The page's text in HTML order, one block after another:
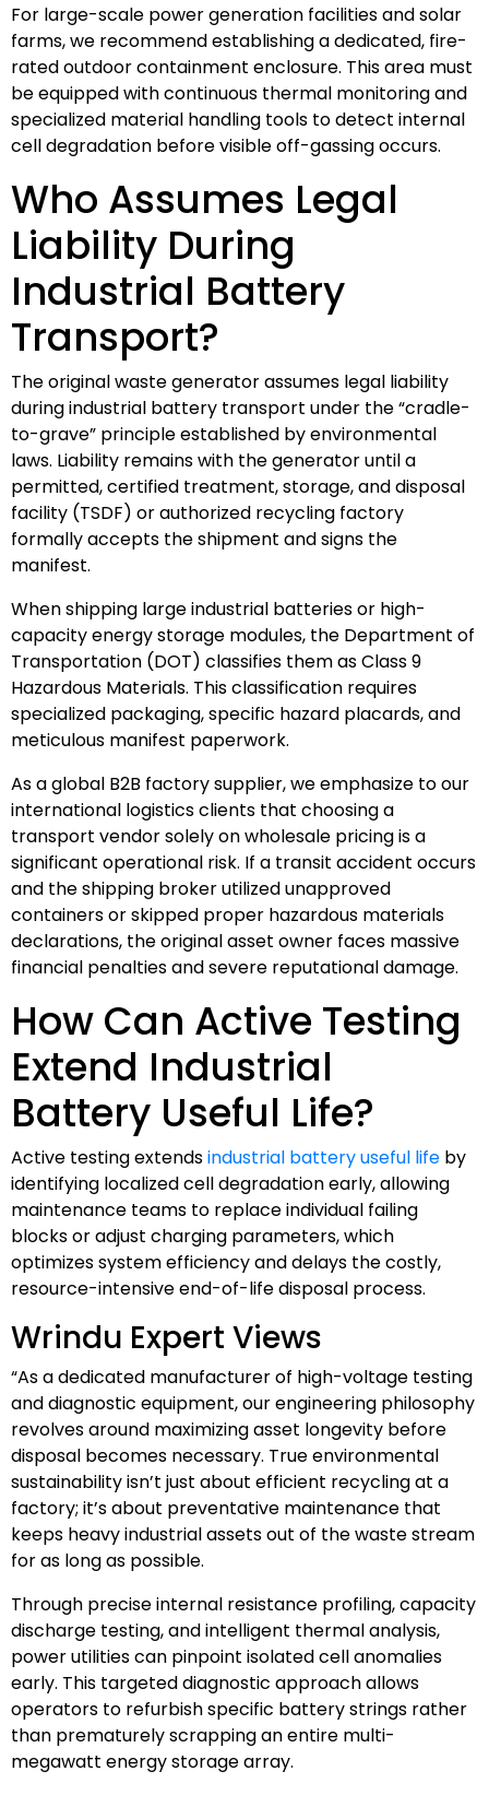
For large-scale power generation facilities and solar
farms, we recommend establishing a dedicated, fire-
rated outdoor containment enclosure. This area must
be equipped with continuous thermal monitoring and
specialized material handling tools to detect internal
cell degradation before visible off-gassing occurs.
Who Assumes Legal
Liability During
Industrial Battery
Transport?
The original waste generator assumes legal liability
during industrial battery transport under the “cradle-
to-grave” principle established by environmental
laws. Liability remains with the generator until a
permitted, certified treatment, storage, and disposal
facility (TSDF) or authorized recycling factory
formally accepts the shipment and signs the
manifest.
When shipping large industrial batteries or high-
capacity energy storage modules, the Department of
Transportation (DOT) classifies them as Class 9
Hazardous Materials. This classification requires
specialized packaging, specific hazard placards, and
meticulous manifest paperwork.
As a global B2B factory supplier, we emphasize to our
international logistics clients that choosing a
transport vendor solely on wholesale pricing is a
significant operational risk. If a transit accident occurs
and the shipping broker utilized unapproved
containers or skipped proper hazardous materials
declarations, the original asset owner faces massive
financial penalties and severe reputational damage.
How Can Active Testing
Extend Industrial
Battery Useful Life?
Active testing extendsindustrial battery useful life by
identifying localized cell degradation early, allowing
maintenance teams to replace individual failing
blocks or adjust charging parameters, which
optimizes system efficiency and delays the costly,
resource-intensive end-of-life disposal process.
Wrindu Expert Views
“As a dedicated manufacturer of high-voltage testing
and diagnostic equipment, our engineering philosophy
revolves around maximizing asset longevity before
disposal becomes necessary. True environmental
sustainability isn’t just about efficient recycling at a
factory; it’s about preventative maintenance that
keeps heavy industrial assets out of the waste stream
for as long as possible.
Through precise internal resistance profiling, capacity
discharge testing, and intelligent thermal analysis,
power utilities can pinpoint isolated cell anomalies
early. This targeted diagnostic approach allows
operators to refurbish specific battery strings rather
than prematurely scrapping an entire multi-
megawatt energy storage array.